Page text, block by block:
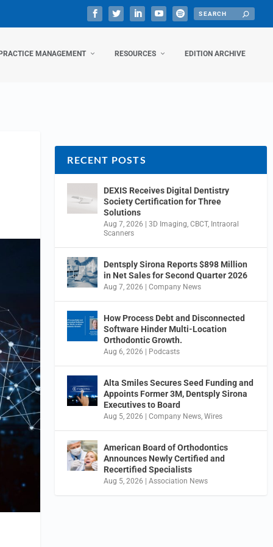
MANAGEMENT RESOURCES EDITION ARCHIVE
RECENT POSTS
DEXIS Receives Digital Dentistry
Society Certification for Three
Solutions
Aug 7, 2026 |3D Imaging,CBCT, Intraoral
Scanners
Dentsply Sirona Reports $898 Million
in Net Sales for Second Quarter 2026
Aug 7, 2026 |Company News
How Process Debt and Disconnected
Software Hinder Multi-Location
Orthodontic Growth.
Aug 6, 2026 Podcasts
Alta Smiles Secures Seed Funding and
Appoints Former 3M, Dentsply Sirona
Executives to Board
Aug 5, 2026 |Company News,Wires
American Board of Orthodontics
Announces Newly Certified and
Recertified Specialists
Aug 5, 2026 |Association News